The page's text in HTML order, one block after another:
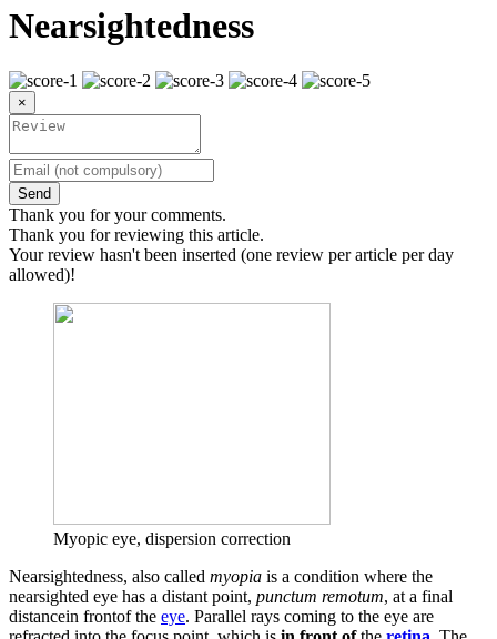
Nearsightedness
×
Send
Thank you for your comments.
Thank you for reviewing this article.
Your review hasn't been inserted (one review per article per day
allowed)!
Myopic eye, dispersion correction
Nearsightedness, also called myopia is a condition where the
nearsighted eye has a distant point, punctum remotum, at a final
distancein frontof the eye. Parallel rays coming to the eye are